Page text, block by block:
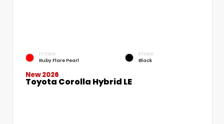
EXTERIOR
Ruby Flare Pearl
INTERIOR
Black
New 2026
Toyota Corolla Hybrid LE